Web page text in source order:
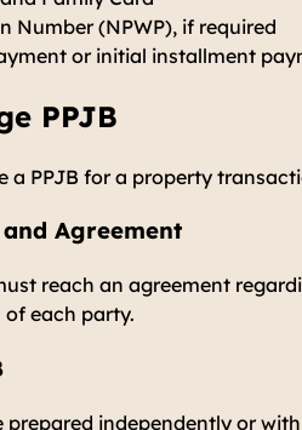
Number (NPWP), if required
or initial installment
PPJB
PPJB for a property
Agreement
reach an agreement
each party.
prepared independently or